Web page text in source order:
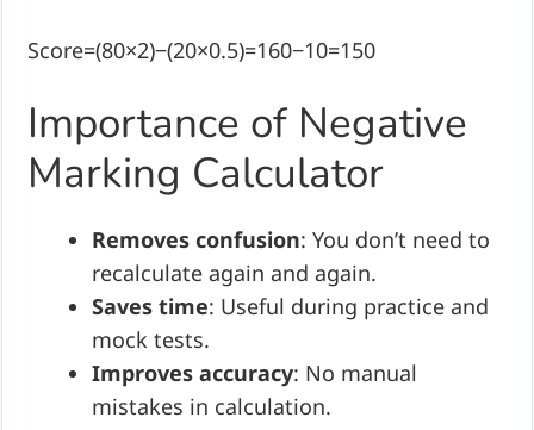
Score=(80×2)−(20×0.5)=160−10=150
Importance of Negative
Marking Calculator
Removes confusion: You don’t need to
recalculate again and again.
Saves time: Useful during practice and
mock tests.
Improves accuracy: No manual
mistakes in calculation.